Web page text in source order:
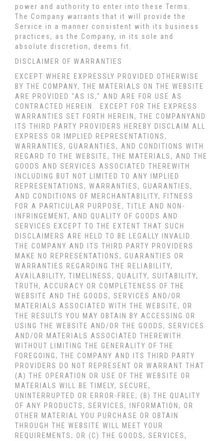
power and authority to enter into these Terms.
The Company warrants that it will provide the
Service in a manner consistent with its business
practices, as the Company, in its sole and
absolute discretion, deems fit.
DISCLAIMER OF WARRANTIES
EXCEPT WHERE EXPRESSLY PROVIDED OTHERWISE
BY THE COMPANY, THE MATERIALS ON THE WEBSITE
ARE PROVIDED "AS IS," AND ARE FOR USE AS
CONTRACTED HEREIN.
EXCEPT FOR THE EXPRESS
WARRANTIES SET FORTH HEREIN, THE COMPANYAND
ITS THIRD PARTY PROVIDERS HEREBY DISCLAIM ALL
EXPRESS OR IMPLIED REPRESENTATIONS,
WARRANTIES, GUARANTIES, AND CONDITIONS WITH
REGARD TO THE WEBSITE, THE MATERIALS, AND THE
GOODS AND SERVICES ASSOCIATED THEREWITH
INCLUDING BUT NOT LIMITED TO ANY IMPLIED
REPRESENTATIONS, WARRANTIES, GUARANTIES,
AND CONDITIONS OF MERCHANTABILITY, FITNESS
FOR A PARTICULAR PURPOSE, TITLE AND NON-
INFRINGEMENT, AND QUALITY OF GOODS AND
SERVICES
EXCEPT TO THE EXTENT THAT SUCH
DISCLAIMERS ARE HELD TO BE LEGALLY INVALID
THE COMPANY AND ITS THIRD PARTY PROVIDERS
MAKE NO REPRESENTATIONS, GUARANTIES OR
WARRANTIES REGARDING THE RELIABILITY,
AVAILABILITY, TIMELINESS, QUALITY, SUITABILITY,
TRUTH, ACCURACY OR COMPLETENESS OF THE
WEBSITE AND THE GOODS, SERVICES AND/OR
MATERIALS ASSOCIATED WITH THE WEBSITE, OR
THE RESULTS YOU MAY OBTAIN BY ACCESSING OR
USING THE WEBSITE AND/OR THE GOODS, SERVICES
AND/OR MATERIALS ASSOCIATED THEREWITH.
WITHOUT LIMITING THE GENERALITY OF THE
FOREGOING, THE COMPANY AND ITS THIRD PARTY
PROVIDERS DO NOT REPRESENT OR WARRANT THAT
(A) THE OPERATION OR USE OF THE WEBSITE OR
MATERIALS WILL BE TIMELY, SECURE,
UNINTERRUPTED OR ERROR-FREE; (B) THE QUALITY
OF ANY PRODUCTS, SERVICES,
INFORMATION, OR
OTHER MATERIAL YOU PURCHASE OR OBTAIN
THROUGH THE WEBSITE WILL MEET YOUR
REQUIREMENTS; OR (C) THE GOODS, SERVICES,